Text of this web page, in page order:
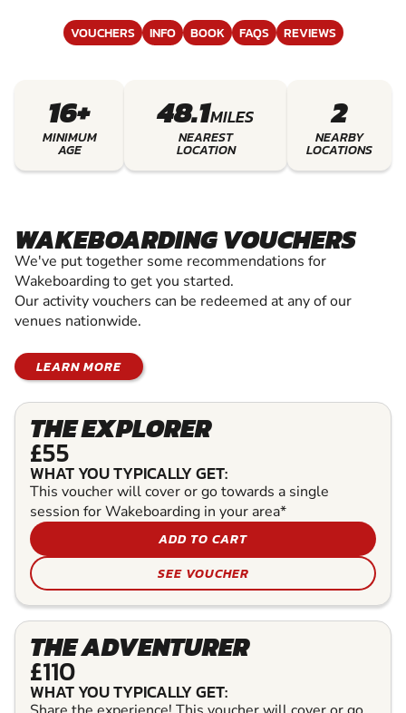
VOUCHERS INFO BOOK FAQS REVIEWS
16+
MINIMUM
AGE
48.1MILES
NEAREST
LOCATION
2
NEARBY
LOCATIONS
WAKEBOARDING VOUCHERS
We've put together some recommendations for
Wakeboarding to get you started.
Our activity vouchers can be redeemed at any of our
venues nationwide.
LEARN MORE
THE EXPLORER
£55
WHAT YOU TYPICALLY GET:
This voucher will cover or go towards a single
session for Wakeboarding in your area*
ADD TO CART
SEE VOUCHER
THE ADVENTURER
£110
WHAT YOU TYPICALLY GET: